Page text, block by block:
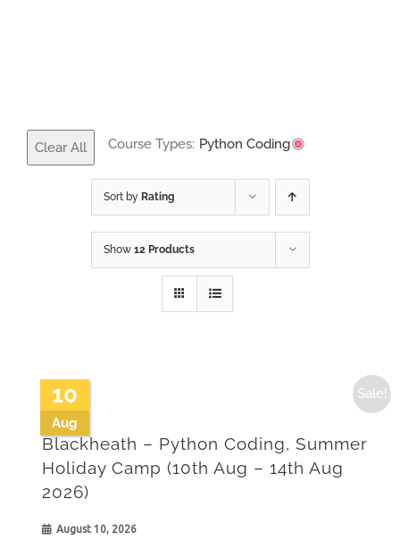
Clear All Course Types: Python Coding
Sort by Rating
Show 12 Products
10
Aug
Sale!
Blackheath – Python Coding, Summer
Holiday Camp (10th Aug – 14th Aug
2026)
August 10, 2026